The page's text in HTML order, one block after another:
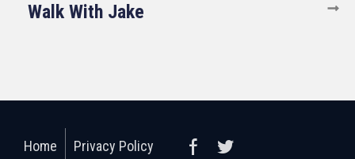
Walk With Jake
Home Privacy Policy